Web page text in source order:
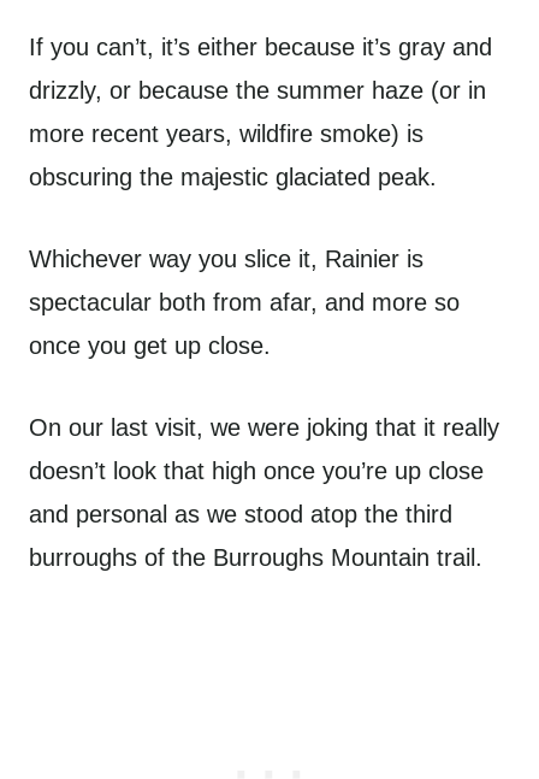
If you can’t, it’s either because it’s gray and
drizzly, or because the summer haze (or in
more recent years, wildfire smoke) is
obscuring the majestic glaciated peak.
Whichever way you slice it, Rainier is
spectacular both from afar, and more so
once you get up close.
On our last visit, we were joking that it really
doesn’t look that high once you’re up close
and personal as we stood atop the third
burroughs of the Burroughs Mountain trail.